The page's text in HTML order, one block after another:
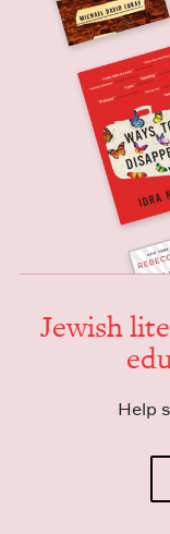
Jew­ish
Help